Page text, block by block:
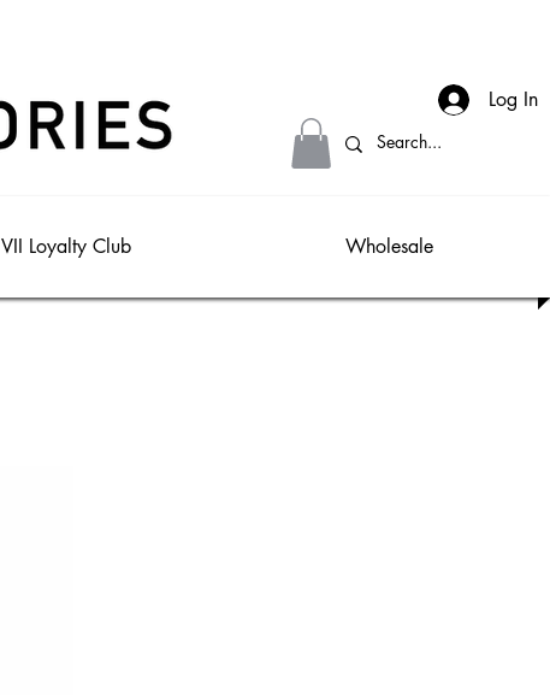
Log In
VII Loyalty Club Wholesale